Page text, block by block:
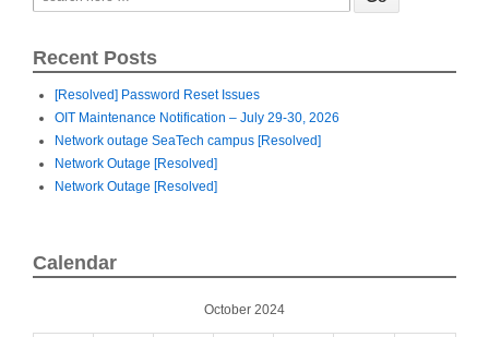
Recent Posts
[Resolved] Password Reset Issues
OIT Maintenance Notification – July 29-30, 2026
Network outage SeaTech campus [Resolved]
Network Outage [Resolved]
Network Outage [Resolved]
Calendar
October 2024